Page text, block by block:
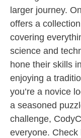
larger journey.
offers a
covering
science and
hone their skills
enjoying a
you’re a novice
a seasoned
challenge,
everyone.